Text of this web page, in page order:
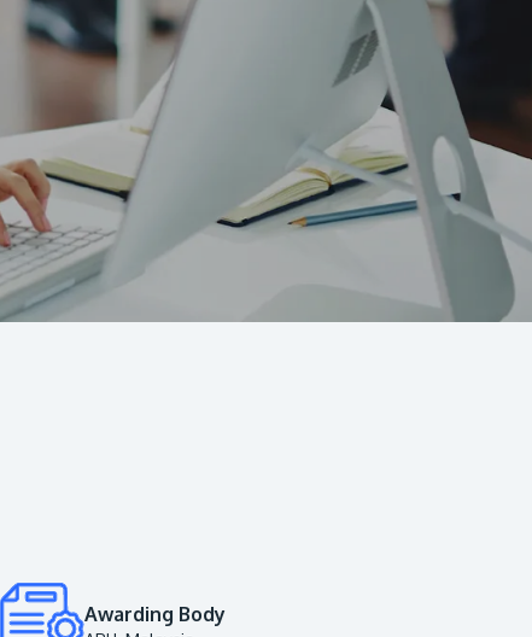
JOIN CAMPUS TOUR
Discover the world-class facilities that make
APU a great place to study and research.
Learn more about our campus.
Visit Us
Institution status by the Malaysia Digital
Economy Corporation (MDEC).
Awarding Body